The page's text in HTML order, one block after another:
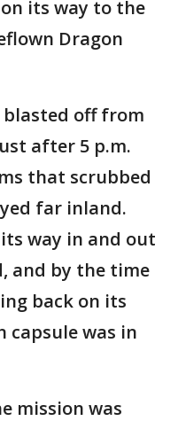
its way to the
Dragon
off from
after 5 p.m.
that scrubbed
far inland.
way in and out
and by the time
back on its
capsule was in
mission was